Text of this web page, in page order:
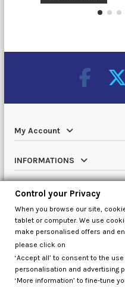
My Account
INFORMATIONS
Catalog
Contact us
Control your Privacy
Control your Privacy
When you browse our site,
tablet or computer. We use
make personalised offers and
please click on
‘Accept all’ to consent to the
personalisation and advertising
‘More information’ to fine-tune